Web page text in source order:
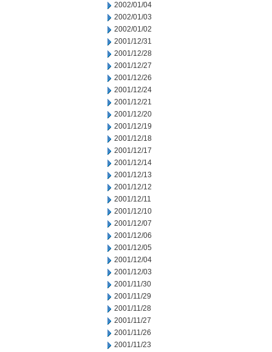
2002/01/04
2002/01/03
2002/01/02
2001/12/31
2001/12/28
2001/12/27
2001/12/26
2001/12/24
2001/12/21
2001/12/20
2001/12/19
2001/12/18
2001/12/17
2001/12/14
2001/12/13
2001/12/12
2001/12/11
2001/12/10
2001/12/07
2001/12/06
2001/12/05
2001/12/04
2001/12/03
2001/11/30
2001/11/29
2001/11/28
2001/11/27
2001/11/26
2001/11/23